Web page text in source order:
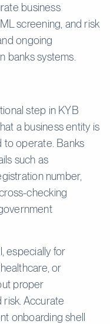
business
screening, and risk
ongoing
banks systems.
step in KYB
a business entity is
to operate. Banks
such as
number,
checking
especially for
or
proper
Accurate
onboarding shell